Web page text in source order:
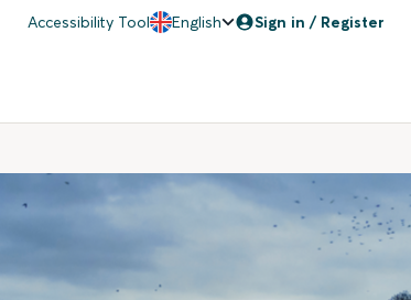
Accessibility Tool English Sign in / Register